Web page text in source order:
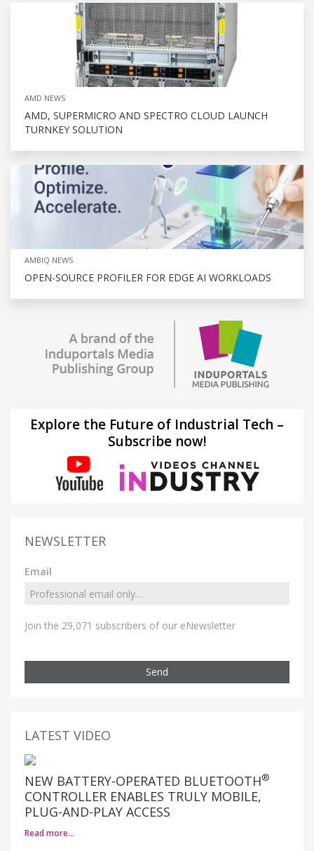
AMD NEWS
AMD, SUPERMICRO AND SPECTRO CLOUD LAUNCH
TURNKEY SOLUTION
AMBIQ NEWS
OPEN-SOURCE PROFILER FOR EDGE AI WORKLOADS
Explore the Future of Industrial Tech –
Subscribe now!
NEWSLETTER
Email
Join the 29,071 subscribers of our eNewsletter
Send
LATEST VIDEO
NEW BATTERY-OPERATED BLUETOOTH®
CONTROLLER ENABLES TRULY MOBILE,
PLUG-AND-PLAY ACCESS
Read more…